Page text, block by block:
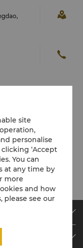
to finish.
platforms:
site
personalise
‘Accept
You can
at any time by
more
and how
please see our